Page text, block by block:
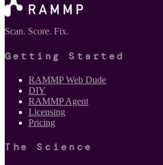
Scan. Score. Fix.
Getting Started
RAMMP Web Dude
DIY
RAMMP Agent
Licensing
Pricing
The Science